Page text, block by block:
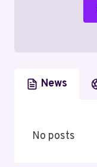
News
No posts